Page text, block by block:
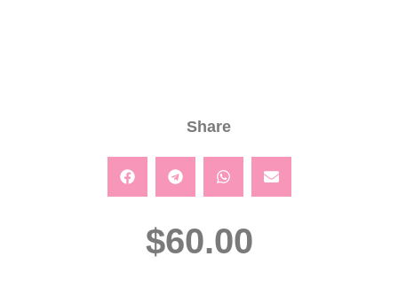
Share
$60.00